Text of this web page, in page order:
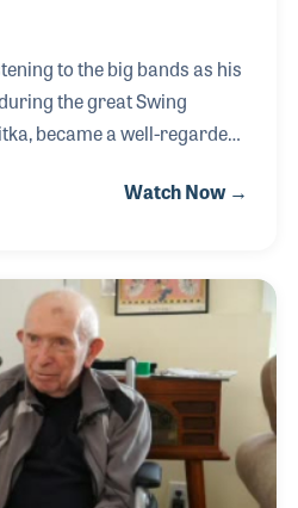
to the big bands as his
the great Swing
became a well-regarded
While writing and
the store and grew up in
was for Artley Music in
clothing business but
passed away to run
Street.
Watch Now →